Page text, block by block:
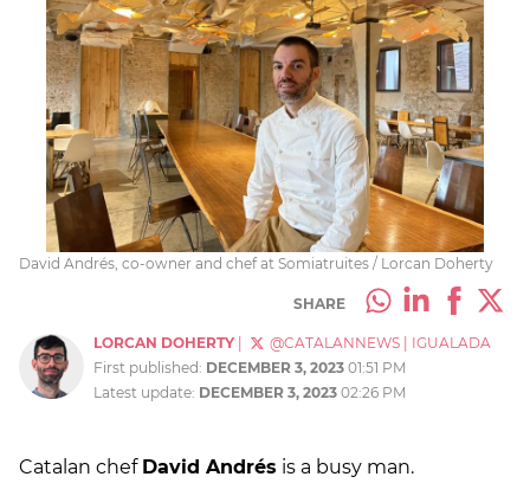
David Andrés, co-owner and chef at Somiatruites / Lorcan Doherty
SHARE
LORCAN DOHERTY @CATALANNEWS
IGUALADA
First published: DECEMBER 3, 2023 01:51 PM
Latest update: DECEMBER 3, 2023 02:26 PM
Catalan chef David Andrés is a busy man.